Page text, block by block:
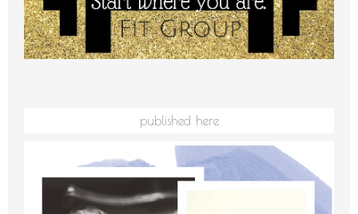
published here